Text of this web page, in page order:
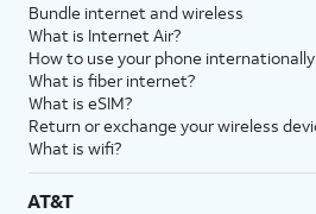
Bundle internet and wireless
What is Internet Air?
How to use your phone internationally
What is fiber internet?
What is eSIM?
Return or exchange your wireless
What is wifi?
AT&T